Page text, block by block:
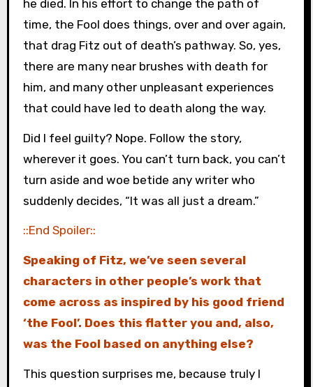
he died. In his effort to change the path of
time, the Fool does things, over and over again,
that drag Fitz out of death’s pathway. So, yes,
there are many near brushes with death for
him, and many other unpleasant experiences
that could have led to death along the way.
Did I feel guilty? Nope. Follow the story,
wherever it goes. You can’t turn back, you can’t
turn aside and woe betide any writer who
suddenly decides, “It was all just a dream.”
::End Spoiler::
Speaking of Fitz, we’ve seen several
characters in other people’s work that
come across as inspired by his good friend
‘the Fool’. Does this flatter you and, also,
was the Fool based on anything else?
This question surprises me, because truly I